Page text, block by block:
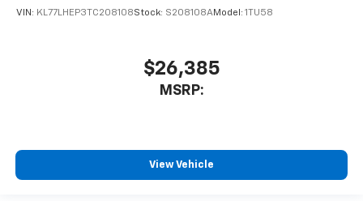
VIN: KL77LHEP3TC208108Stock: S208108AModel: 1TU58
$26,385
MSRP:
View Vehicle